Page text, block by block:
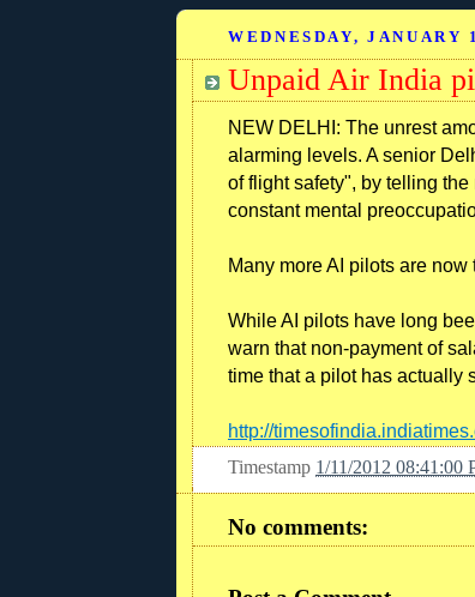
WEDNESDAY, JANUARY
Unpaid Air India
NEW DELHI: The unrest
alarming levels. A senior
of flight safety", by telling
constant mental
Many more AI pilots are
While AI pilots have long
warn that non-payment of
time that a pilot has actually
http://
Timestamp 1/11/2012 08:41:00
No comments: